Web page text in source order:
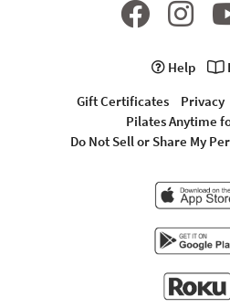
Help
Gift Certificates
Privacy
Pilates Anytime
Do Not Sell or Share My